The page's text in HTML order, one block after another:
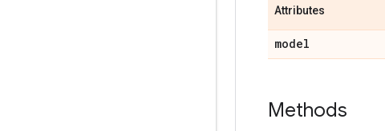
Attributes
model
Methods